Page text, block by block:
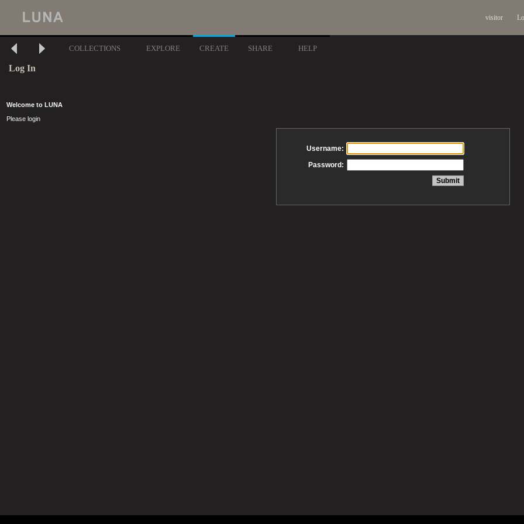
visitor
COLLECTIONS EXPLORE CREATE SHARE HELP
Log In
Welcome to LUNA
Please login
Username:
Password: